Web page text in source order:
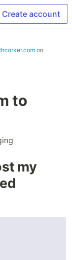
Create account
on
to
my